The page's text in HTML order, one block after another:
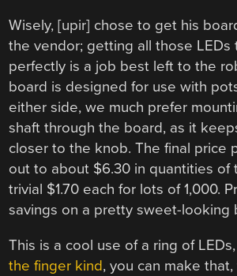
Wisely, [upir] chose to get his
the vendor; getting all those LEDs
perfectly is a job best left to the
board is designed for use with
either side, we much prefer
shaft through the board, as it
closer to the knob. The final price
out to about $6.30 in quantities of
trivial $1.70 each for lots of 1,000.
savings on a pretty sweet-looking
This is a cool use of a ring of
the finger kind, you can make